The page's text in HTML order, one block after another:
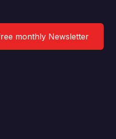
monthly Newsletter